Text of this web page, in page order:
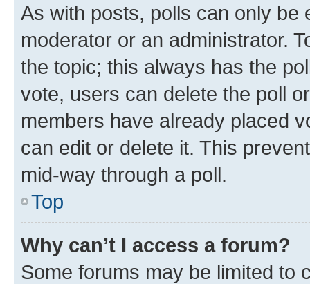
As with posts, polls can only be
moderator or an administrator.
the topic; this always has the
vote, users can delete the poll
members have already placed
can edit or delete it. This
mid-way through a poll.
Top
Why can’t I access a forum?
Some forums may be limited to